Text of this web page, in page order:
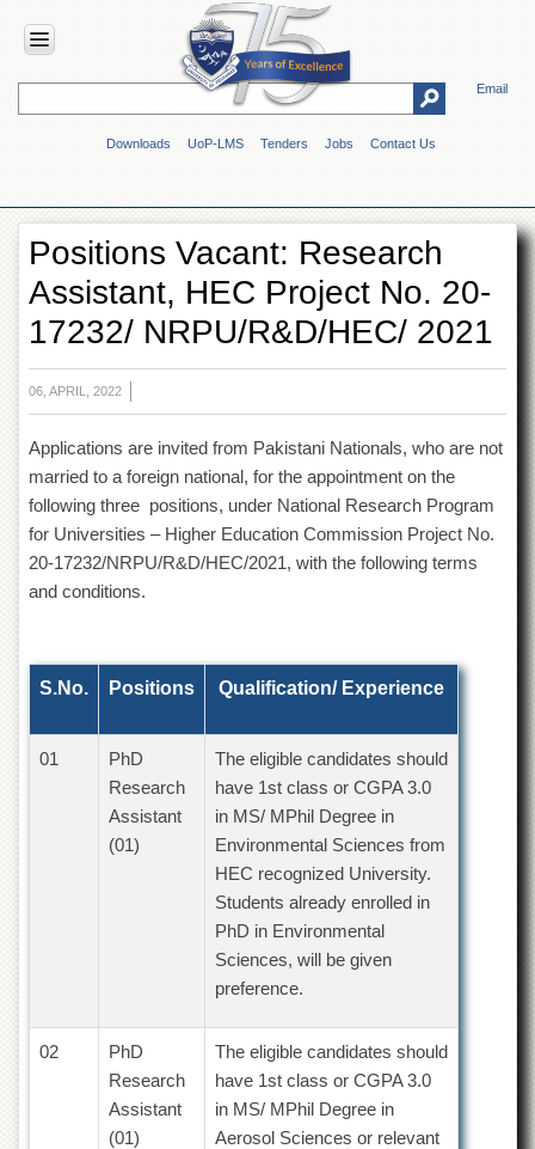
Email
Downloads UoP-LMS Tenders Jobs Contact Us
HOME
Overview
Genesis
Vision
&
Mission
Maps
&
Directions
ADMINISTRATION
Overview
Authorities
the
University
Offices
ADMISSIONS
Overview
Undergraduate
Postgraduate
ACADEMICS
Departments
Positions Vacant: Research
Assistant, HEC Project No. 20-
17232/ NRPU/R&D/HEC/ 2021
06, APRIL, 2022
Applications are invited from Pakistani Nationals, who are not
married to a foreign national, for the appointment on the
following three positions, under National Research Program
for Universities – Higher Education Commission Project No.
20-17232/NRPU/R&D/HEC/2021, with the following terms
and conditions.
S.No. Positions Qualification/ Experience
01
PhD
Research
Assistant
(01)
The eligible candidates should
have 1st class or CGPA 3.0
in MS/ MPhil Degree in
Environmental Sciences from
HEC recognized University.
Students already enrolled in
PhD in Environmental
Sciences, will be given
preference.
02
PhD
Research
Assistant
(01)
The eligible candidates should
have 1st class or CGPA 3.0
in MS/ MPhil Degree in
Aerosol Sciences or relevant